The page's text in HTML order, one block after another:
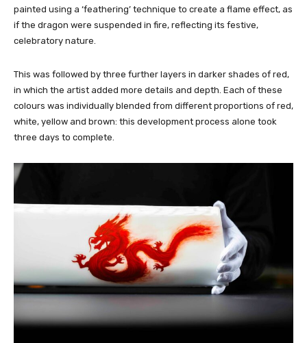
painted using a ‘feathering’ technique to create a flame effect, as
if the dragon were suspended in fire, reflecting its festive,
celebratory nature.
This was followed by three further layers in darker shades of red,
in which the artist added more details and depth. Each of these
colours was individually blended from different proportions of red,
white, yellow and brown: this development process alone took
three days to complete.